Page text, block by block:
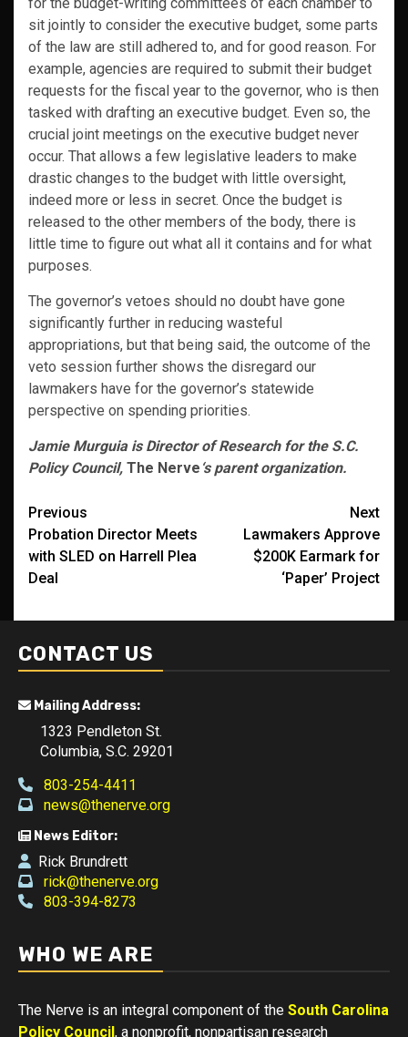
sit jointly to consider the executive budget, some parts
of the law are still adhered to, and for good reason. For
example, agencies are required to submit their budget
requests for the fiscal year to the governor, who is then
tasked with drafting an executive budget. Even so, the
crucial joint meetings on the executive budget never
occur. That allows a few legislative leaders to make
drastic changes to the budget with little oversight,
indeed more or less in secret. Once the budget is
released to the other members of the body, there is
little time to figure out what all it contains and for what
purposes.
The governor’s vetoes should no doubt have gone
significantly further in reducing wasteful
appropriations, but that being said, the outcome of the
veto session further shows the disregard our
lawmakers have for the governor’s statewide
perspective on spending priorities.
Jamie Murguia is Director of Research for the S.C.
Policy Council, The Nerve ‘s parent organization.
Post
navigation
Previous
Probation Director Meets
with SLED on Harrell Plea
Deal
Next
Lawmakers Approve
$200K Earmark for
‘Paper’ Project
CONTACT US
Mailing Address:
1323 Pendleton St.
Columbia, S.C. 29201
803-254-4411
news@thenerve.org
News Editor:
Rick Brundrett
rick@thenerve.org
803-394-8273
WHO WE ARE
The Nerve is an integral component of the South Carolina
Policy Council, a nonprofit, nonpartisan research